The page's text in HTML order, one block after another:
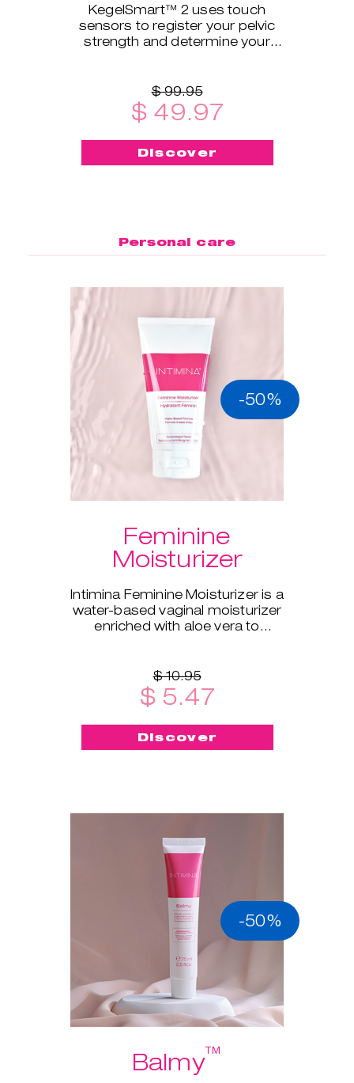
KegelSmart™ 2 uses touch
sensors to register your pelvic
strength and determine your
$ 99.95
$ 49.97
Discover
Personal care
-50%
Feminine
Moisturizer
Intimina Feminine Moisturizer is a
water-based vaginal moisturizer
enriched with aloe vera to
$ 10.95
$ 5.47
Discover
-50%
Balmy™